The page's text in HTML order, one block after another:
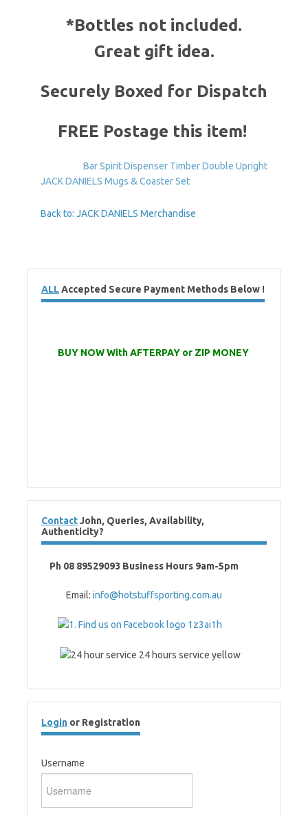
*Bottles not included.
Great gift idea.
Securely Boxed for Dispatch
FREE Postage this item!
Bar Spirit Dispenser Timber Double Upright
JACK DANIELS Mugs & Coaster Set
Back to: JACK DANIELS Merchandise
ALLAccepted Secure Payment Methods Below !
BUY NOW With AFTERPAY or ZIP MONEY
ContactJohn, Queries, Availability,
Authenticity?
Ph 08 89529093 Business Hours 9am-5pm
Email: info@hotstuffsporting.com.au
Login or Registration
Username